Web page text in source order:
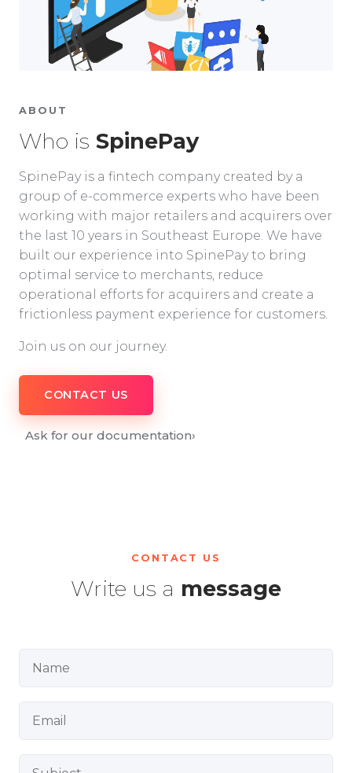
ABOUT
Who is SpinePay
SpinePay is a fintech company created by a
group of e-commerce experts who have been
working with major retailers and acquirers over
the last 10 years in Southeast Europe. We have
built our experience into SpinePay to bring
optimal service to merchants, reduce
operational efforts for acquirers and create a
frictionless payment experience for customers.
Join us on our journey.
CONTACT US
Ask for our documentation›
CONTACT US
Write us a message